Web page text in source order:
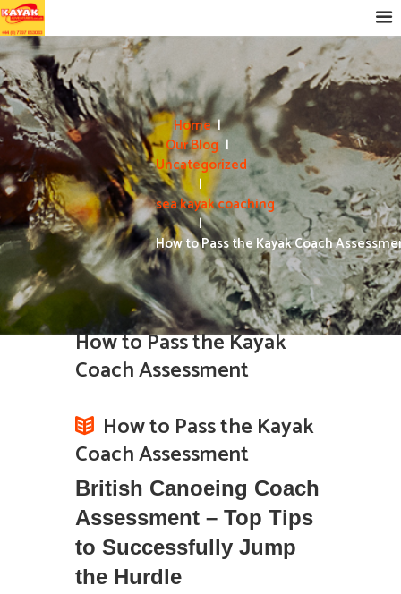
Home
Our Blog
Uncategorized
sea kayak coaching
How to Pass the Kayak Coach
How to Pass the Kayak
Coach Assessment
How to Pass the Kayak
Coach Assessment
British Canoeing Coach
Assessment – Top Tips
to Successfully Jump
the Hurdle